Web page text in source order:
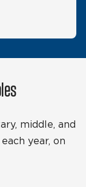
middle, and
year, on